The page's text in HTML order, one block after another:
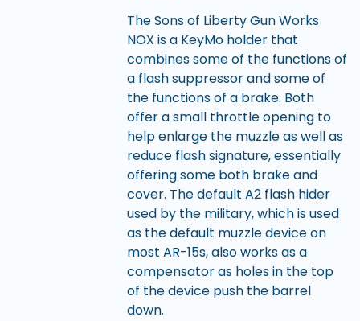
The Sons of Liberty Gun Works
NOX is a KeyMo holder that
combines some of the functions of
a flash suppressor and some of
the functions of a brake. Both
offer a small throttle opening to
help enlarge the muzzle as well as
reduce flash signature, essentially
offering some both brake and
cover. The default A2 flash hider
used by the military, which is used
as the default muzzle device on
most AR-15s, also works as a
compensator as holes in the top
of the device push the barrel
down.